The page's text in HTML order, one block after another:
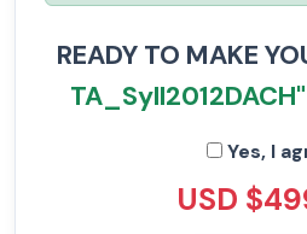
READY TO MAKE
TA_Syll2012DACH"
Yes, I
USD